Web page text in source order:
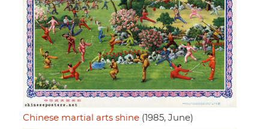
Chinese martial arts shine (1985, June)